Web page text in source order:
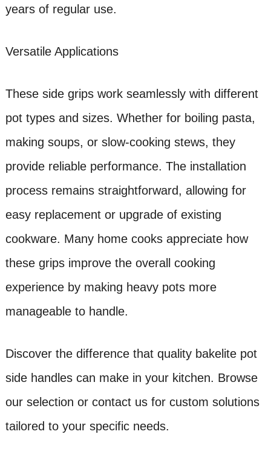
years of regular use.
Versatile Applications
These side grips work seamlessly with different
pot types and sizes. Whether for boiling pasta,
making soups, or slow-cooking stews, they
provide reliable performance. The installation
process remains straightforward, allowing for
easy replacement or upgrade of existing
cookware. Many home cooks appreciate how
these grips improve the overall cooking
experience by making heavy pots more
manageable to handle.
Discover the difference that quality bakelite pot
side handles can make in your kitchen. Browse
our selection or contact us for custom solutions
tailored to your specific needs.